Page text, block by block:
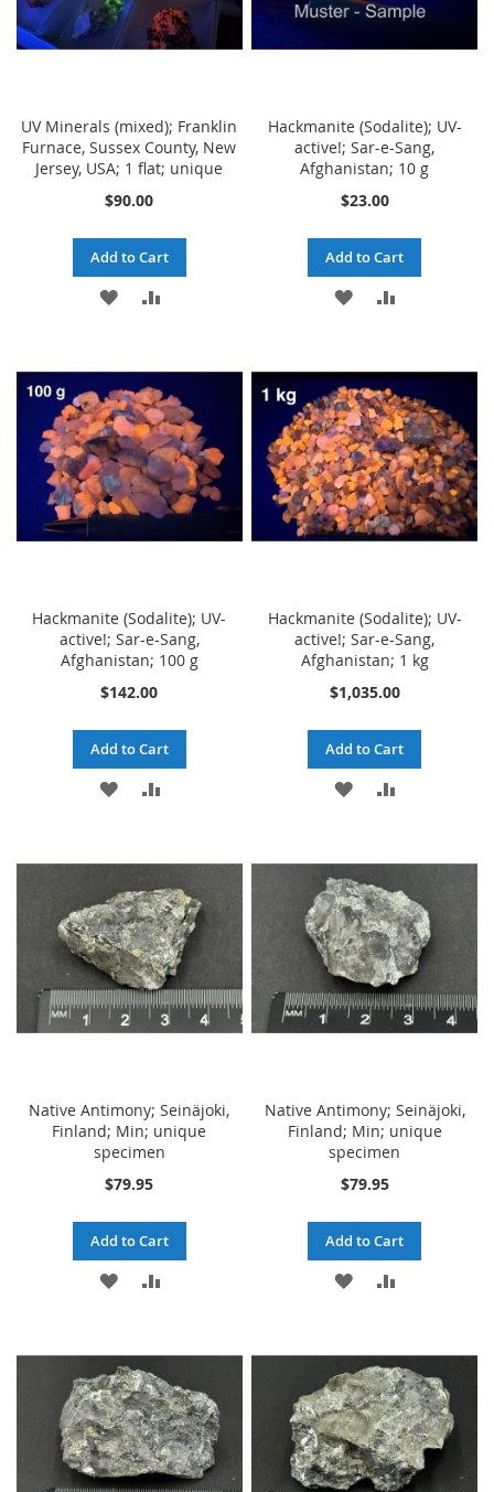
UV Minerals (mixed); Franklin
Furnace, Sussex County, New
Jersey, USA; 1 flat; unique
$90.00
Add to Cart
ADD
WISH
LIST
ADD
COMPARE
Hackmanite (Sodalite); UV-
active!; Sar-e-Sang,
Afghanistan; 10 g
$23.00
Add to Cart
ADD
WISH
LIST
COMPARE
Hackmanite (Sodalite); UV-
active!; Sar-e-Sang,
Afghanistan; 100 g
$142.00
Add to Cart
ADD
WISH
LIST
ADD
COMPARE
Hackmanite (Sodalite); UV-
active!; Sar-e-Sang,
Afghanistan; 1 kg
$1,035.00
Add to Cart
ADD
WISH
LIST
COMPARE
Native Antimony; Seinäjoki,
Finland; Min; unique
specimen
$79.95
Add to Cart
ADD
WISH
LIST
ADD
COMPARE
Native Antimony; Seinäjoki,
Finland; Min; unique
specimen
$79.95
Add to Cart
ADD
WISH
LIST
COMPARE